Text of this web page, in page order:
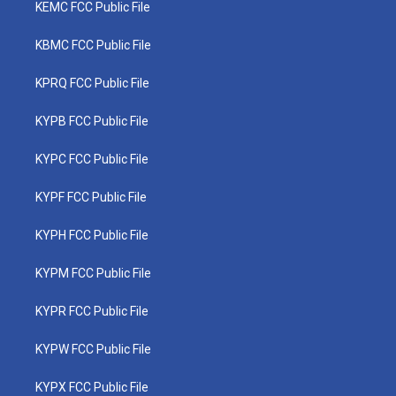
KEMC FCC Public File
KBMC FCC Public File
KPRQ FCC Public File
KYPB FCC Public File
KYPC FCC Public File
KYPF FCC Public File
KYPH FCC Public File
KYPM FCC Public File
KYPR FCC Public File
KYPW FCC Public File
KYPX FCC Public File